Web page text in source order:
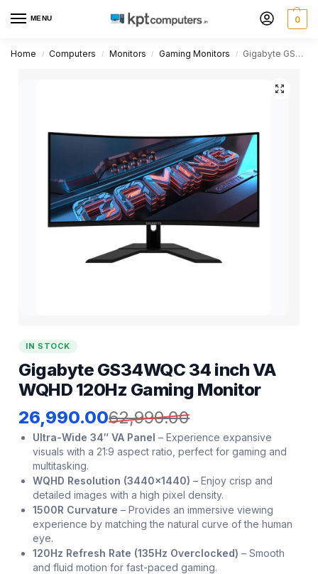
MENU 0
Home / Computers / Monitors / Gaming Monitors / Gigabyte GS34WQC 34 inch VA WQHD 120Hz Gaming Monitor
IN STOCK
Gigabyte GS34WQC 34 inch VA
WQHD 120Hz Gaming Monitor
62,990.00
26,990.00
Ultra-Wide 34″ VA Panel –Experience expansive
visuals with a 21:9 aspect ratio, perfect for gaming and
multitasking.
WQHD Resolution (3440×1440) –Enjoy crisp and
detailed images with a high pixel density.
1500R Curvature –Provides an immersive viewing
experience by matching the natural curve of the human
eye.
120Hz Refresh Rate (135Hz Overclocked) –Smooth
and fluid motion for fast-paced gaming.